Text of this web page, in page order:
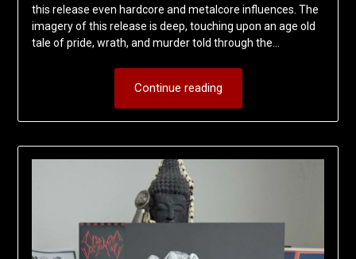
this release even hardcore and metalcore influences. The
imagery of this release is deep, touching upon an age old
tale of pride, wrath, and murder told through the…
Continue reading